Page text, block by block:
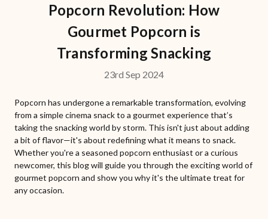
Popcorn Revolution: How
Gourmet Popcorn is
Transforming Snacking
23rd Sep 2024
Popcorn has undergone a remarkable transformation, evolving
from a simple cinema snack to a gourmet experience that’s
taking the snacking world by storm. This isn't just about adding
a bit of flavor—it's about redefining what it means to snack.
Whether you're a seasoned popcorn enthusiast or a curious
newcomer, this blog will guide you through the exciting world of
gourmet popcorn and show you why it's the ultimate treat for
any occasion.